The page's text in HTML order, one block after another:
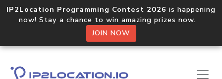
IP2Location Programming Contest 2026 is happening
now! Stay a chance to win amazing prizes now.
JOIN NOW